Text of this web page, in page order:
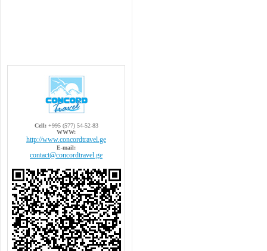
Cell:+995 (577) 54-52-83
WWW:
http://www.concordtravel.ge
E-mail:
contact@concordtravel.ge